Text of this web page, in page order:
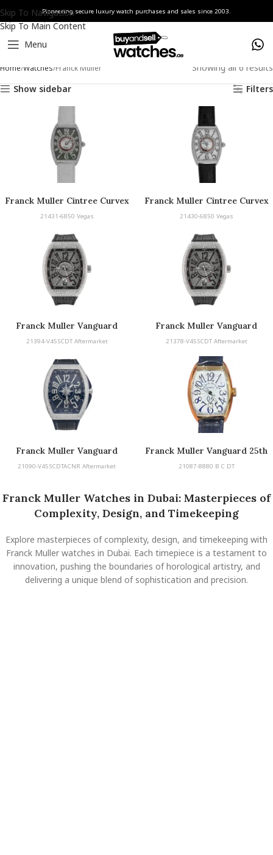
Skip To Navigation
Skip To Main Content
Pioneering secure luxury watch purchases and sales since 2003.
Menu
Home Watches Franck Muller
Showing all 6 results
Show sidebar
Filters
Franck Muller Cintree Curvex
Vegas
21431-6850 Vegas
Franck Muller Cintree Curvex
Vegas
21430-6850 Vegas
Franck Muller Vanguard
21394-V45SCDT Aftermarket
Franck Muller Vanguard
21378-V45SCDT Aftermarket
Franck Muller Vanguard
21090-V45SCDTACNR Aftermarket
Franck Muller Vanguard 25th
Anniversary
21087-8880 B C DT
Franck Muller Watches in Dubai: Masterpieces of
Complexity, Design, and Timekeeping
Explore masterpieces of complexity, design, and timekeeping with
Franck Muller watches in Dubai. Each timepiece is a testament to
innovation, pushing the boundaries of horological artistry, and
delivering a unique blend of sophistication and precision.